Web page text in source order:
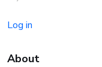
Log in
About